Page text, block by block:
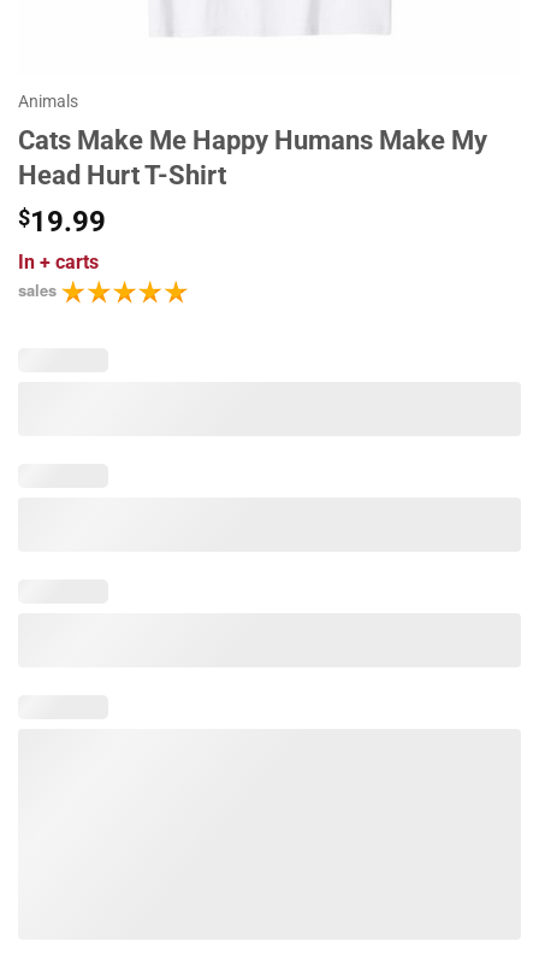
Animals
Cats Make Me Happy Humans Make My
Head Hurt T-Shirt
$19.99
In + carts
sales